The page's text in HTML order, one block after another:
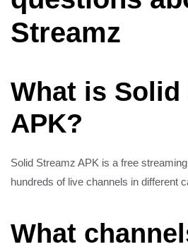
Streamz
What is Solid
APK?
Solid Streamz APK is a free
hundreds of live channels in different
What